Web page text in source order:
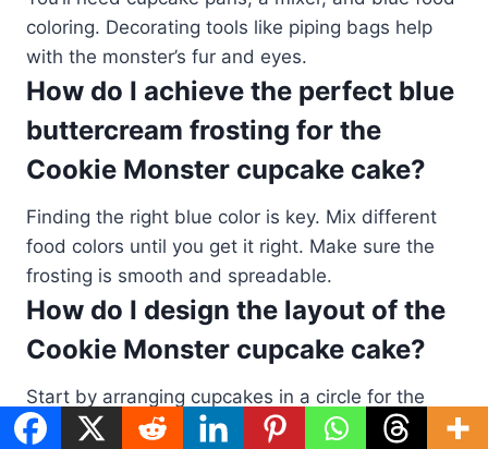
coloring. Decorating tools like piping bags help
with the monster’s fur and eyes.
How do I achieve the perfect blue
buttercream frosting for the
Cookie Monster cupcake cake?
Finding the right blue color is key. Mix different
food colors until you get it right. Make sure the
frosting is smooth and spreadable.
How do I design the layout of the
Cookie Monster cupcake cake?
Start by arranging cupcakes in a circle for the
head. Add more for the body and features. Place